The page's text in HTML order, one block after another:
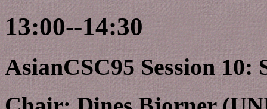
13:00--14:30
AsianCSC95 Session